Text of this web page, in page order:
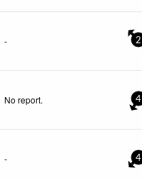
- 2
No report. 4
- 4